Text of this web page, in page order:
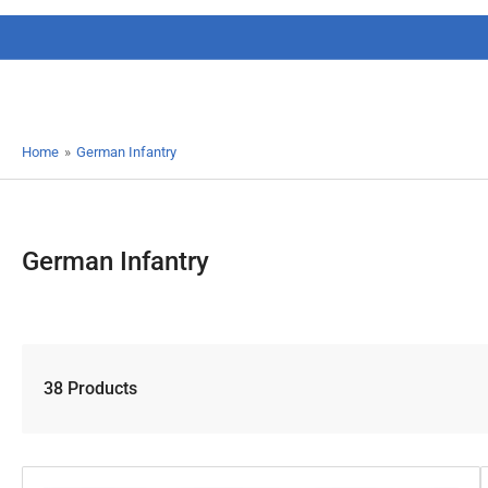
Home » German Infantry
German Infantry
38 Products